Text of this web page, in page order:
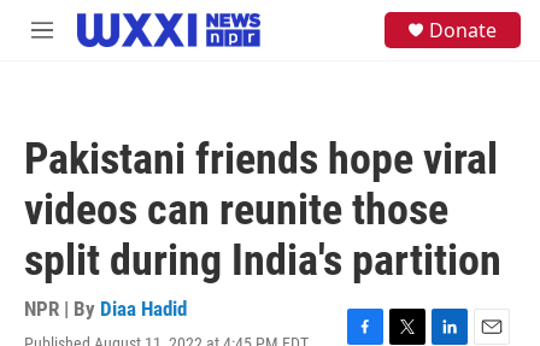
Skip to main content
M
Donate
Pakistani friends hope viral
videos can reunite those
split during India's partition
NPR | By Diaa Hadid